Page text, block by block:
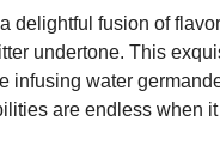
delightful fusion of
undertone. This
infusing water
are endless when